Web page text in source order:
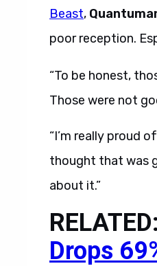
Beast,
poor reception.
“To be honest,
Those were not
“I’m really proud
thought that was
about it.”
RELATED:
Drops